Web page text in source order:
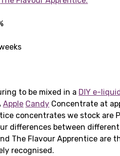
to be mixed in a DIY e-
Apple Candy Concentrate at
concentrates we stock are
differences between
The Flavour Apprentice are
recognised.